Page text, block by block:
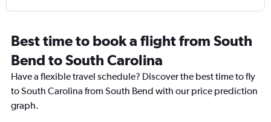
Best time to book a flight from South
Bend to South Carolina
Have a flexible travel schedule? Discover the best time to fly
to South Carolina from South Bend with our price prediction
graph.